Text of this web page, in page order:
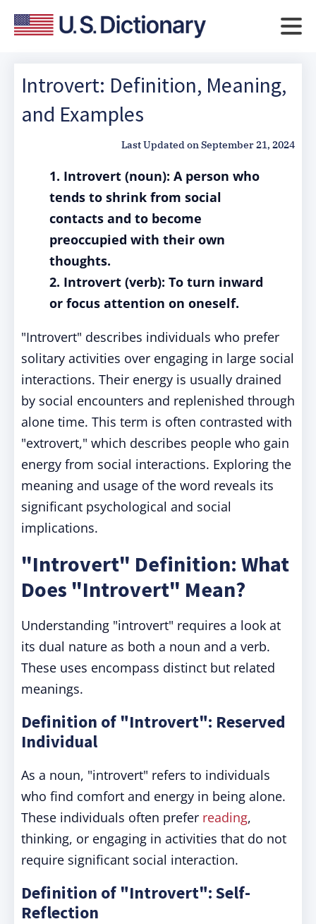
Introvert: Definition, Meaning,
and Examples
Last Updated onSeptember 21, 2024
1. Introvert (noun): A person who
tends to shrink from social
contacts and to become
preoccupied with their own
thoughts.
2. Introvert (verb): To turn inward
or focus attention on oneself.
"Introvert" describes individuals who prefer
solitary activities over engaging in large social
interactions. Their energy is usually drained
by social encounters and replenished through
alone time. This term is often contrasted with
"extrovert," which describes people who gain
energy from social interactions. Exploring the
meaning and usage of the word reveals its
significant psychological and social
implications.
"Introvert" Definition: What
Does "Introvert" Mean?
Understanding "introvert" requires a look at
its dual nature as both a noun and a verb.
These uses encompass distinct but related
meanings.
Definition of "Introvert": Reserved
Individual
As a noun, "introvert" refers to individuals
who find comfort and energy in being alone.
These individuals often prefer reading,
thinking, or engaging in activities that do not
require significant social interaction.
Definition of "Introvert": Self-
Reflection